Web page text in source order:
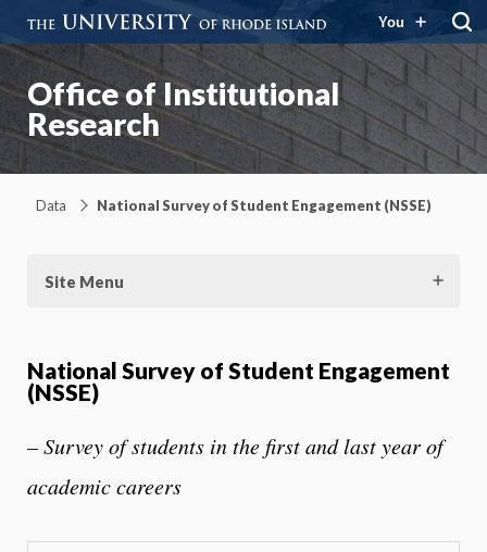
You
Office of Institutional
Research
Data National Survey of Student Engagement (NSSE)
Site Menu
National Survey of Student Engagement
(NSSE)
– Survey of students in the first and last year of
academic careers